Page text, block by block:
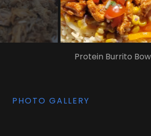
Taco Chicken Rice
PHOTO GALLERY